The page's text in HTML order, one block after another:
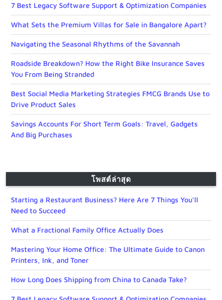
7 Best Legacy Software Support & Optimization Companies
What Sets the Premium Villas for Sale in Bangalore Apart?
Navigating the Seasonal Rhythms of the Savannah
Roadside Breakdown? How the Right Bike Insurance Saves
You From Being Stranded
Best Social Media Marketing Strategies FMCG Brands Use to
Drive Product Sales
Savings Accounts For Short Term Goals: Travel, Gadgets
And Big Purchases
โพสต์ล่าสุด
Starting a Restaurant Business? Here Are 7 Things You’ll
Need to Succeed
What a Fractional Family Office Actually Does
Mastering Your Home Office: The Ultimate Guide to Canon
Printers, Ink, and Toner
How Long Does Shipping from China to Canada Take?